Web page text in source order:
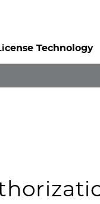
Technology